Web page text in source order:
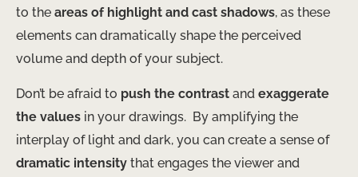
to the areas of highlight and cast shadows, as these
elements can dramatically shape the perceived
volume and depth of your subject.
Don’t be afraid to push the contrast and exaggerate
the values in your drawings. ​ By amplifying the
interplay of light and dark, you can create a sense of
dramatic intensity that engages the viewer and